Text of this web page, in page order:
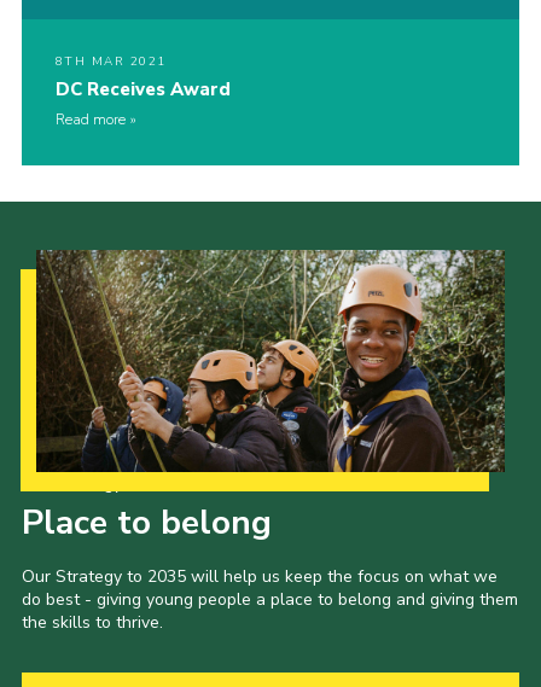
8TH MAR 2021
DC Receives Award
Read more
Place to belong
Our Strategy to 2035 will help us keep the focus on what we
do best - giving young people a place to belong and giving them
the skills to thrive.